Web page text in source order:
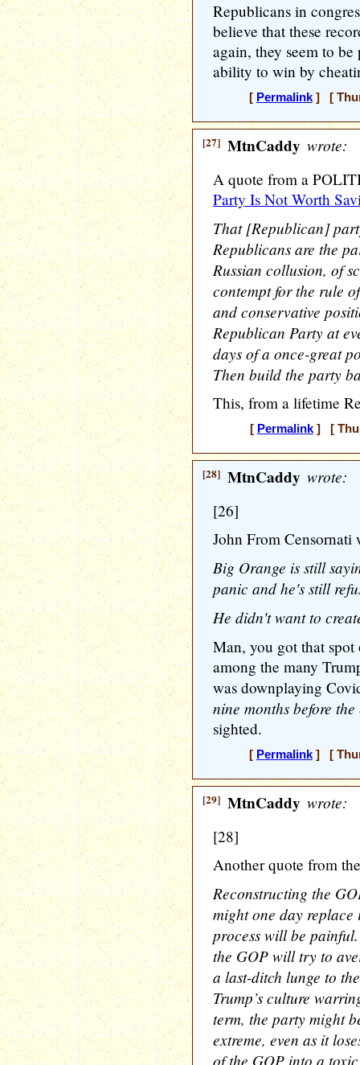
Republicans in
believe that these
again, they seem to
ability to win by
[ Permalink] [
[27] MtnCaddy wrote:
A quote from a
Party Is Not Worth
That [Republican]
Republicans are the
Russian collusion, of
contempt for the rule
and conservative
Republican Party at
days of a once-great
Then build the party
This, from a lifetime
[ Permalink] [
[28] MtnCaddy wrote:
[26]
John From Censornati
Big Orange is still
panic and he's still
He didn't want to
Man, you got that
among the many
was downplaying
nine months before
sighted.
[ Permalink] [
[29] MtnCaddy wrote:
[28]
Another quote from
Reconstructing the
might one day
process will be
the GOP will try to
a last-ditch lunge to
Trump’s culture
term, the party might
extreme, even as it
of the GOP into a